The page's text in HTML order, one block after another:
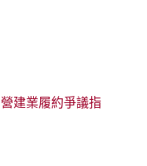
建業履約爭議指